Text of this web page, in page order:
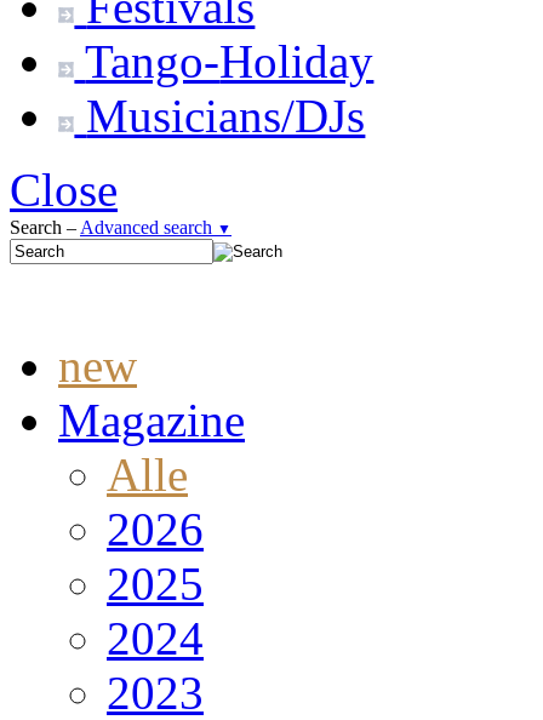
Tango-Holiday
Musicians/DJs
Close
Search – Advanced search ▼
new
Magazine
Alle
2026
2025
2024
2023